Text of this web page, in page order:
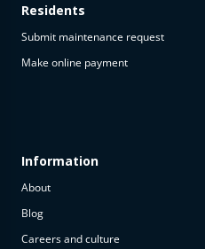
Residents
Submit maintenance request
Make online payment
Information
About
Blog
Careers and culture